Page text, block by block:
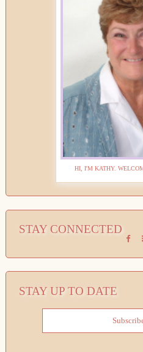
HI, I'M KATHY.
STAY CONNECTED
STAY UP TO DATE